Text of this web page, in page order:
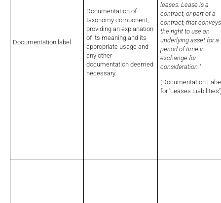
Documentation label
Documentation of
taxonomy component,
providing an explanation
of its meaning and its
appropriate usage and
any other
documentation deemed
necessary.
leases. Lease is a
contract, or part of a
contract, that conveys
the right to use an
underlying asset for a
period of time in
exchange for
consideration. "
(Documentation
for 'Leases